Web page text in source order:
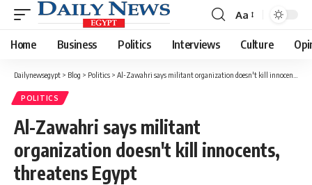
Font
Resizer
Aa
Home Business Politics Interviews Culture
Dailynewsegypt > Blog > Politics > Al-Zawahri says militant organization doesn't kill innocents, threatens Egypt
POLITICS
Al-Zawahri says militant
organization doesn't kill innocents,
threatens Egypt